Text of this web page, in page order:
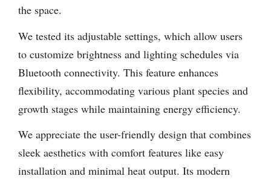
the space.
We tested its adjustable settings, which allow users
to customize brightness and lighting schedules via
Bluetooth connectivity. This feature enhances
flexibility, accommodating various plant species and
growth stages while maintaining energy efficiency.
We appreciate the user-friendly design that combines
sleek aesthetics with comfort features like easy
installation and minimal heat output. Its modern